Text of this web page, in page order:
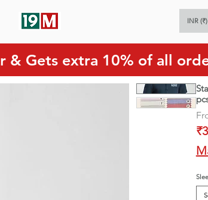
INR (₹)
& Gets extra 10% of all
1